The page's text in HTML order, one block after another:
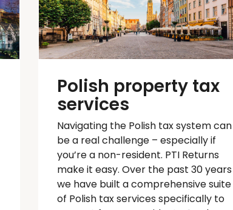
Polish property tax
services
Navigating the Polish tax system can
bea real challenge – especially if
you’rea non-resident. PTI Returns
make it easy. Over the past 30 years
we have built a comprehensive suite
of Polish tax services specifically to